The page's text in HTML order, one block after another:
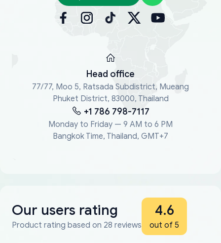
Head office
77/77, Moo 5, Ratsada Subdistrict, Mueang
Phuket District, 83000, Thailand
+1 786 798-7117
Monday to Friday — 9 AM to 6 PM
Bangkok Time, Thailand, GMT+7
Our users rating
Product rating based on 28 reviews
4.6
out of 5